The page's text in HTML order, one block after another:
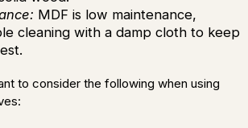
MDF is low maintenance,
cleaning with a damp cloth to keep
to consider the following when using